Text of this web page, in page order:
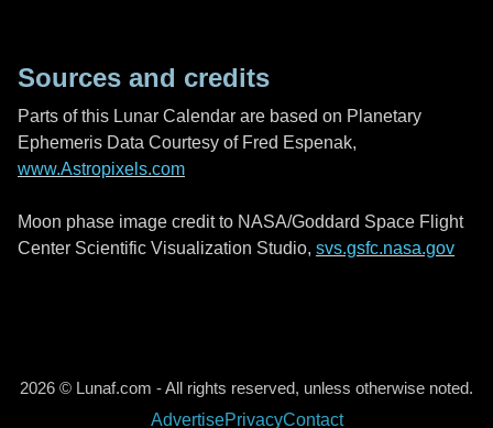
Sources and credits
Parts of this Lunar Calendar are based on Planetary
Ephemeris Data Courtesy of Fred Espenak,
www.Astropixels.com
Moon phase image credit to NASA/Goddard Space Flight
Center Scientific Visualization Studio, svs.gsfc.nasa.gov
2026 © Lunaf.com - All rights reserved, unless otherwise noted.
AdvertisePrivacyContact